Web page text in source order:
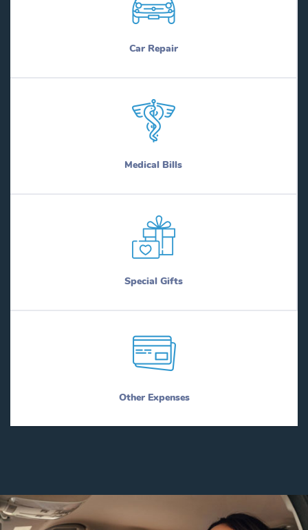
Car Repair
Medical Bills
Special Gifts
Other Expenses